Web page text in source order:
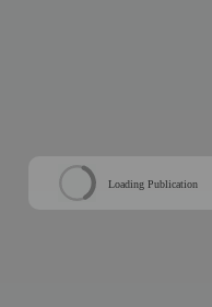
Loading Publication